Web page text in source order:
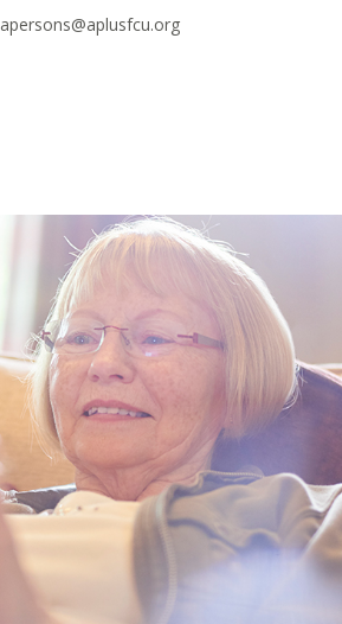
apersons@aplusfcu.org